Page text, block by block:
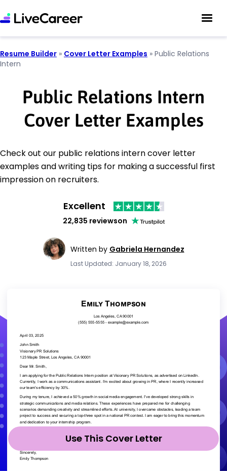
Resume Builder » Cover Letter Examples » Public Relations
Intern
Public Relations Intern
Cover Letter Examples
Check out our public relations intern cover letter
examples and writing tips for making a successful first
impression on recruiters.
Excellent
22,835 reviewson
Written by Gabriela Hernandez
Last Updated: January 18, 2026
Use This Cover Letter